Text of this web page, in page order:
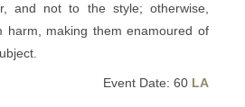
and not to the style; otherwise,
harm, making them enamoured of
Event Date: 60 LA